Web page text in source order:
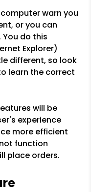
warn you
or you can
do this
Explorer)
different, so look
learn the correct
will be
experience
more efficient
function
place orders.